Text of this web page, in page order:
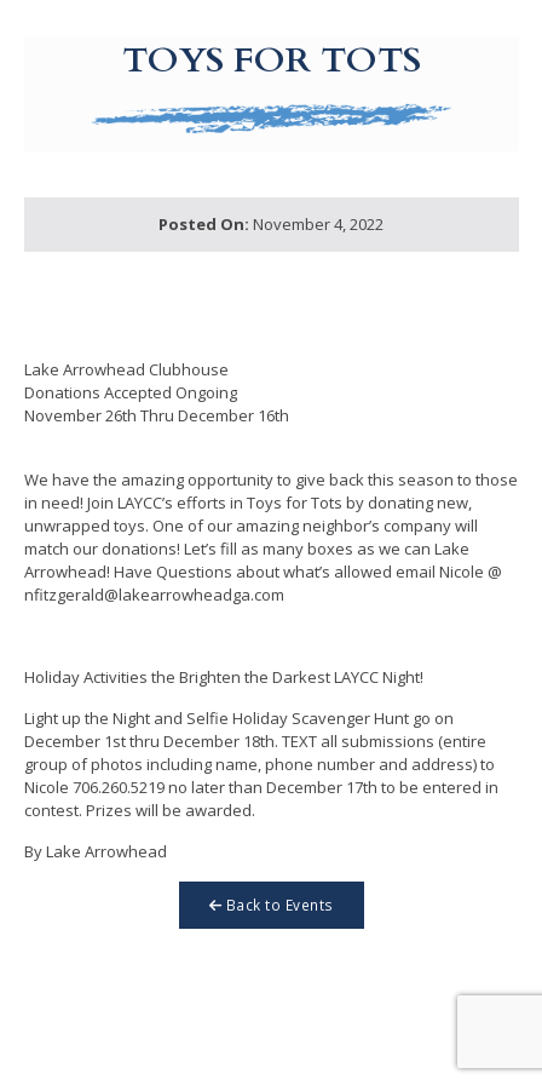
TOYS FOR TOTS
Posted On: November 4, 2022
Lake Arrowhead Clubhouse
Donations Accepted Ongoing
November 26th Thru December 16th
We have the amazing opportunity to give back this season to those
in need! Join LAYCC’s efforts in Toys for Tots by donating new,
unwrapped toys. One of our amazing neighbor’s company will
match our donations! Let’s fill as many boxes as we can Lake
Arrowhead! Have Questions about what’s allowed email Nicole @
nfitzgerald@lakearrowheadga.com
Holiday Activities the Brighten the Darkest LAYCC Night!
Light up the Night and Selfie Holiday Scavenger Hunt go on
December 1st thru December 18th. TEXT all submissions (entire
group of photos including name, phone number and address) to
Nicole 706.260.5219 no later than December 17th to be entered in
contest. Prizes will be awarded.
By Lake Arrowhead
Back to Events